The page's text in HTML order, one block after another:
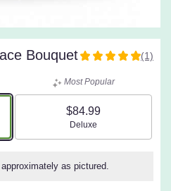
Bouquet 5
stars
1
(1)
Most Popular
$84.99
Arrangement size
Deluxe
as pictured.